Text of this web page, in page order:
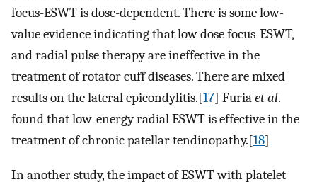
focus-ESWT is dose-dependent. There is some low-
value evidence indicating that low dose focus-ESWT,
and radial pulse therapy are ineffective in the
treatment of rotator cuff diseases. There are mixed
results on the lateral epicondylitis.[17] Furiaet al.
found that low-energy radial ESWT is effective in the
treatment of chronic patellar tendinopathy.[18]
In another study, the impact of ESWT with platelet